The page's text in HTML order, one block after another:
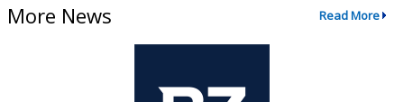
More News Read More